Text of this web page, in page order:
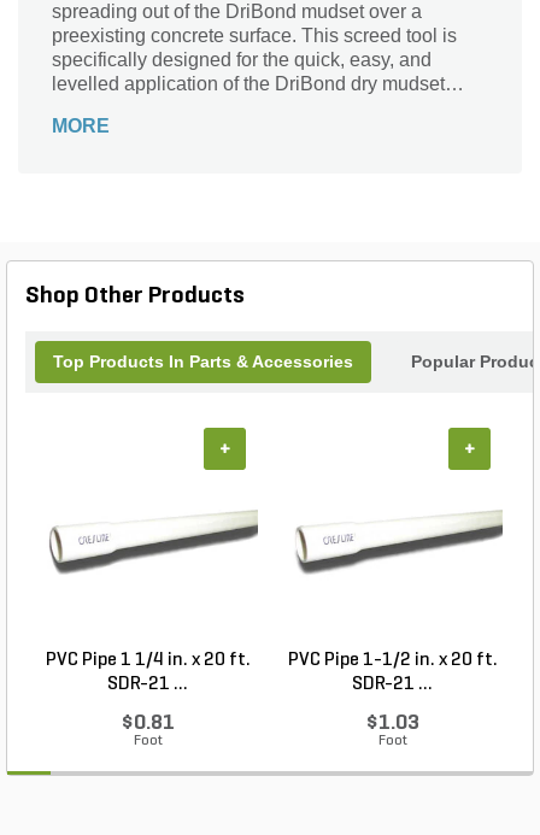
spreading out of the DriBond mudset over a
preexisting concrete surface. This screed tool is
specifically designed for the quick, easy, and
levelled application of the DriBond dry mudset
MORE
Shop Other Products
Top Products In Parts & Accessories Popular
PVC Pipe 1 1/4 in. x 20 ft.
SDR-21 ...
$0.81
Foot
+
PVC Pipe 1-1/2 in. x 20 ft.
SDR-21 ...
$1.03
Foot
+